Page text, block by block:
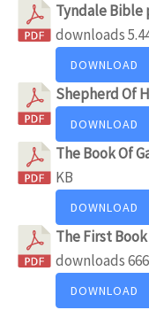
Tyndale Bible
downloads
DOWNLOAD
Shepherd Of
DOWNLOAD
The Book Of
KB
DOWNLOAD
The First
downloads
DOWNLOAD